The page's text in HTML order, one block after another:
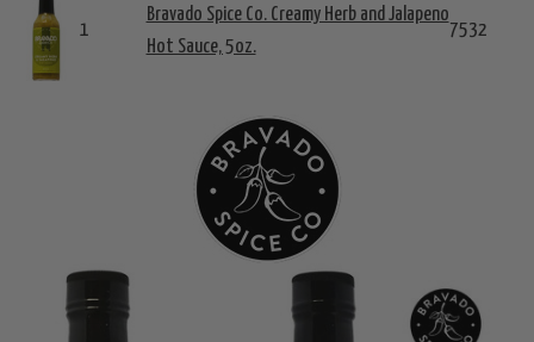
1
Bravado Spice Co. Creamy Herb and Jalapeno
Hot Sauce, 5oz.
7532